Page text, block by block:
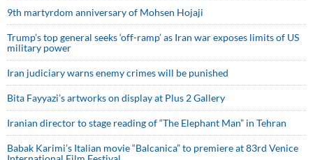
9th martyrdom anniversary of Mohsen Hojaji
Trump’s top general seeks ‘off-ramp’ as Iran war exposes limits of US
military power
Iran judiciary warns enemy crimes will be punished
Bita Fayyazi’s artworks on display at Plus 2 Gallery
Iranian director to stage reading of “The Elephant Man” in Tehran
Babak Karimi’s Italian movie “Balcanica” to premiere at 83rd Venice